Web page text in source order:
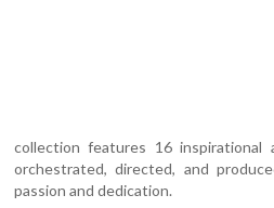
collection features 16 inspirational
orchestrated, directed, and
passion and dedication.